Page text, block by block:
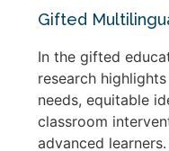
Gifted
In the gifted
research
needs, equitable
classroom
advanced